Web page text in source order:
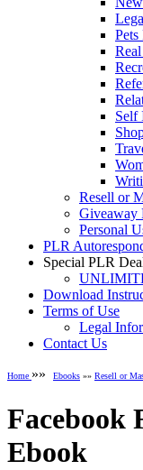
Self
Resell or
Giveaway
Personal
PLR
Special PLR
Download
Terms of Use
Legal
Contact Us
Home »» Ebooks »» Resell or
Facebook
Ebook